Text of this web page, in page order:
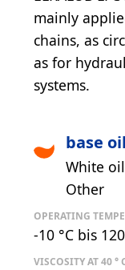
mainly
chains, as
as for
systems.
base oil
White oil
Other
OPERATING
-10 °C bis
VISCOSITY AT 40 °